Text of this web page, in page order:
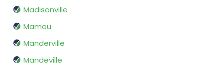
Madisonville
Mamou
Manderville
Mandeville